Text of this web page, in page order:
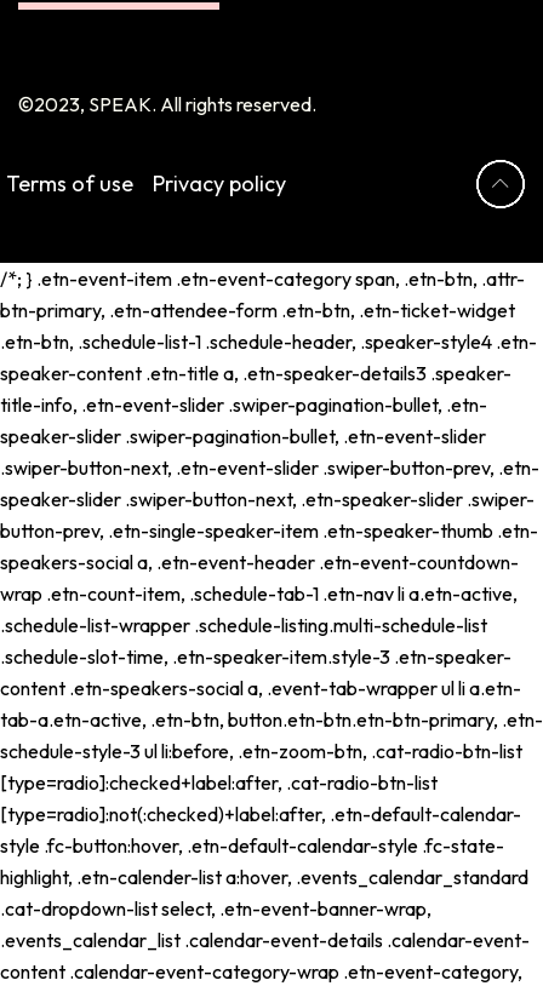
©2023, SPEAK. All rights reserved.
Terms of use Privacy policy
/*; } .etn-event-item .etn-event-category span, .etn-btn, .attr-
btn-primary, .etn-attendee-form .etn-btn, .etn-ticket-widget
.etn-btn, .schedule-list-1 .schedule-header, .speaker-style4 .etn-
speaker-content .etn-title a, .etn-speaker-details3 .speaker-
title-info, .etn-event-slider .swiper-pagination-bullet, .etn-
speaker-slider .swiper-pagination-bullet, .etn-event-slider
.swiper-button-next, .etn-event-slider .swiper-button-prev, .etn-
speaker-slider .swiper-button-next, .etn-speaker-slider .swiper-
button-prev, .etn-single-speaker-item .etn-speaker-thumb .etn-
speakers-social a, .etn-event-header .etn-event-countdown-
wrap .etn-count-item, .schedule-tab-1 .etn-nav li a.etn-active,
.schedule-list-wrapper .schedule-listing.multi-schedule-list
.schedule-slot-time, .etn-speaker-item.style-3 .etn-speaker-
content .etn-speakers-social a, .event-tab-wrapper ul li a.etn-
tab-a.etn-active, .etn-btn, button.etn-btn.etn-btn-primary, .etn-
schedule-style-3 ul li:before, .etn-zoom-btn, .cat-radio-btn-list
[type=radio]:checked+label:after, .cat-radio-btn-list
[type=radio]:not(:checked)+label:after, .etn-default-calendar-
style .fc-button:hover, .etn-default-calendar-style .fc-state-
highlight, .etn-calender-list a:hover, .events_calendar_standard
.cat-dropdown-list select, .etn-event-banner-wrap,
.events_calendar_list .calendar-event-details .calendar-event-
content .calendar-event-category-wrap .etn-event-category,